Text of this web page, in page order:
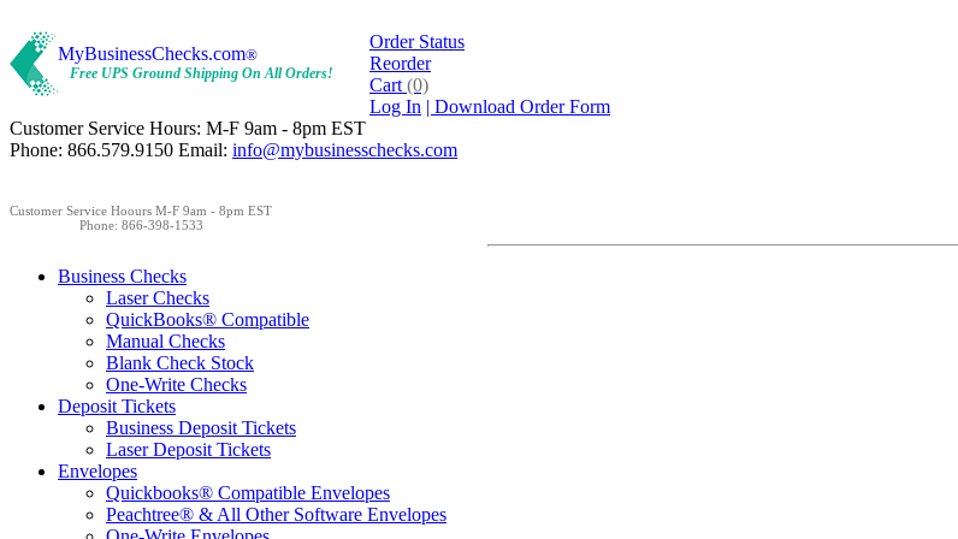
MyBusinessChecks.com®
Free UPS Ground Shipping On All Orders!
Order Status
Reorder
Cart (0)
Log In | Download Order Form
Customer Service Hours: M-F 9am - 8pm EST
Phone: 866.579.9150 Email: info@mybusinesschecks.com
Customer Service Hoours M-F 9am - 8pm EST
Phone: 866-398-1533
Business Checks
Laser Checks
QuickBooks® Compatible
Manual Checks
Blank Check Stock
One-Write Checks
Deposit Tickets
Business Deposit Tickets
Laser Deposit Tickets
Envelopes
Quickbooks® Compatible Envelopes
Peachtree® & All Other Software Envelopes